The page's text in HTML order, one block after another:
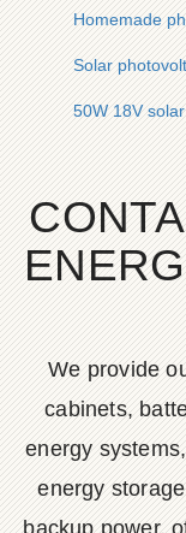
Homemade
Solar
50W 18V
We provide
cabinets,
energy
energy
backup power,